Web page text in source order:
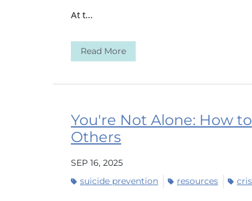
At t...
Read More
You're Not Alone: How
Others
SEP 16, 2025
suicide prevention
resources